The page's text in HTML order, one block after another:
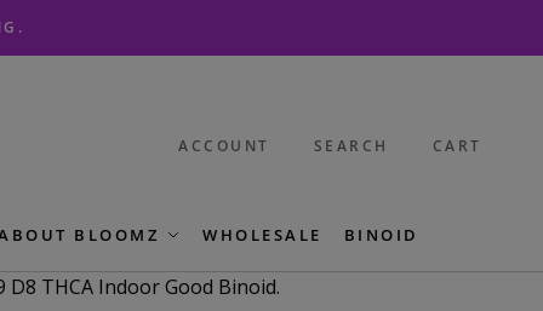
ACCOUNT SEARCH CART
BLOOMZ WHOLESALE BINOID